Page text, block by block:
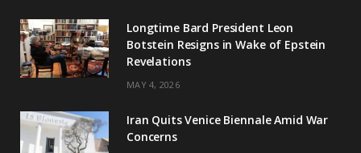
r e I
Longtime Bard President Leon
Botstein Resigns in Wake of Epstein
Revelations
MAY 4, 2026
Iran Quits Venice Biennale Amid War
Concerns